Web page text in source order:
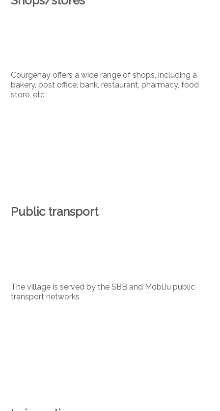
Courgenay offers a wide range of shops, including a
bakery, post office, bank, restaurant, pharmacy, food
store, etc
Public transport
The village is served by the SBB and MobiJu public
transport networks